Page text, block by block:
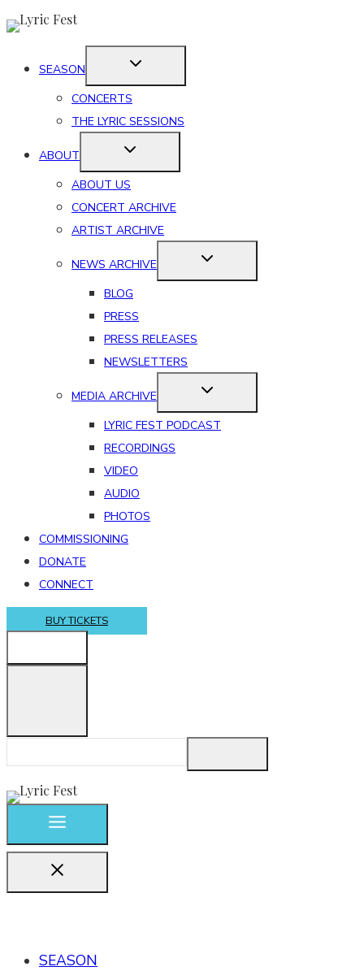
Skip
contentSEASON
CONCERTS
THE LYRIC SESSIONS
ABOUT
ABOUT US
CONCERT ARCHIVE
ARTIST ARCHIVE
NEWS ARCHIVE
BLOG
PRESS
PRESS RELEASES
NEWSLETTERS
MEDIA ARCHIVE
LYRIC FEST PODCAST
RECORDINGS
VIDEO
AUDIO
PHOTOS
COMMISSIONING
DONATE
CONNECT
BUY TICKETS
SEASON